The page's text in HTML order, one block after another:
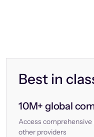
Best in
10M+ global
Access
other providers